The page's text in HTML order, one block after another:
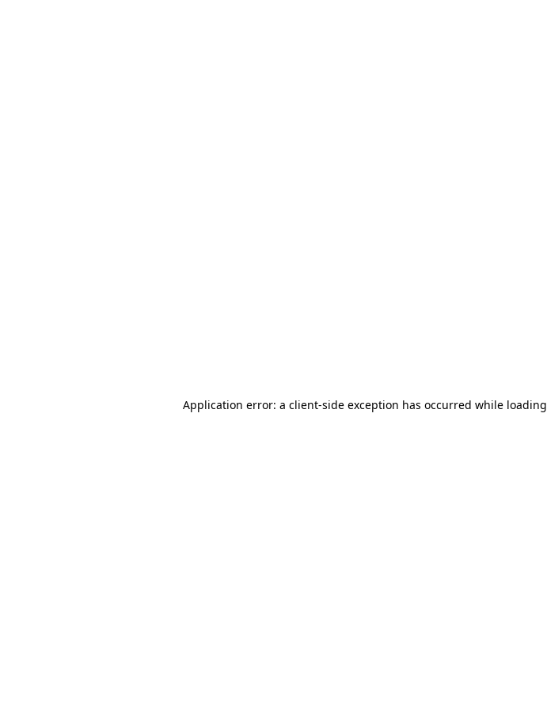
Application error: a client-side exception has occurred while loading